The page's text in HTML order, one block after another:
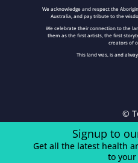
We acknowledge and respect the
Australia, and pay tribute to the
We celebrate their connection to the
them as the first artists, the first
creators of
This land was, is and
©
Signup to
Get all the latest health
to